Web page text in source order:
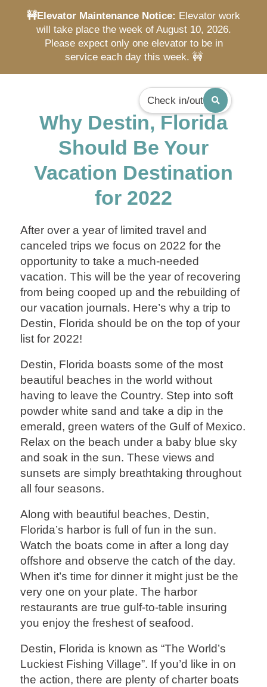
🚧Elevator Maintenance Notice: Elevator work
will take place the week of August 10, 2026.
Please expect only one elevator to be in
service each day this week. 🚧
Check in/out
Why Destin, Florida
Should Be Your
Vacation Destination
for 2022
After over a year of limited travel and
canceled trips we focus on 2022 for the
opportunity to take a much-needed
vacation. This will be the year of recovering
from being cooped up and the rebuilding of
our vacation journals. Here’s why a trip to
Destin, Florida should be on the top of your
list for 2022!
Destin, Florida boasts some of the most
beautiful beaches in the world without
having to leave the Country. Step into soft
powder white sand and take a dip in the
emerald, green waters of the Gulf of Mexico.
Relax on the beach under a baby blue sky
and soak in the sun. These views and
sunsets are simply breathtaking throughout
all four seasons.
Along with beautiful beaches, Destin,
Florida’s harbor is full of fun in the sun.
Watch the boats come in after a long day
offshore and observe the catch of the day.
When it’s time for dinner it might just be the
very one on your plate. The harbor
restaurants are true gulf-to-table insuring
you enjoy the freshest of seafood.
Destin, Florida is known as “The World’s
Luckiest Fishing Village”. If you’d like in on
the action, there are plenty of charter boats